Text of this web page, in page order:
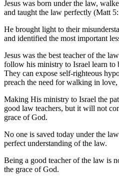
Jesus was born under the law,
and taught the law perfectly (Matt
He brought light to their
and identified the most important
Jesus was the best teacher of the
follow his ministry to Israel learn to
They can expose self-righteous
preach the need for walking in
Making His ministry to Israel the
good law teachers, but it will not
grace of God.
No one is saved today under the
perfect understanding of the law.
Being a good teacher of the law is
the grace of God.